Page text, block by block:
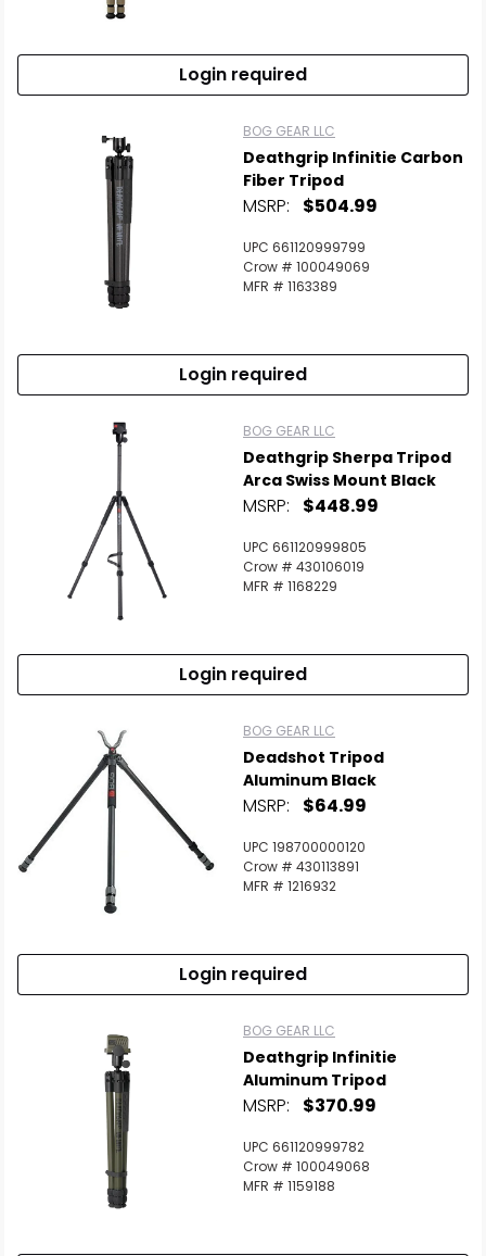
Login required
BOG GEAR LLC
Deathgrip Infinitie Carbon
Fiber Tripod
MSRP: $504.99
UPC 661120999799
Crow # 100049069
MFR # 1163389
Login required
BOG GEAR LLC
Deathgrip Sherpa Tripod
Arca Swiss Mount Black
MSRP: $448.99
UPC 661120999805
Crow # 430106019
MFR # 1168229
Login required
BOG GEAR LLC
Deadshot Tripod
Aluminum Black
MSRP: $64.99
UPC 198700000120
Crow # 430113891
MFR # 1216932
Login required
BOG GEAR LLC
Deathgrip Infinitie
Aluminum Tripod
MSRP: $370.99
UPC 661120999782
Crow # 100049068
MFR # 1159188